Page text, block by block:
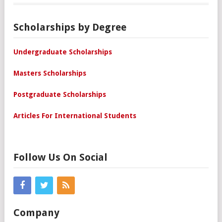
Scholarships by Degree
Undergraduate Scholarships
Masters Scholarships
Postgraduate Scholarships
Articles For International Students
Follow Us On Social
Company